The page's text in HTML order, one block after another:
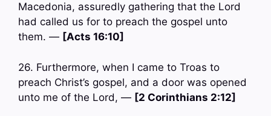
Macedonia, assuredly gathering that the Lord
had called us for to preach the gospel unto
them. — [Acts 16:10]
26. Furthermore, when I came to Troas to
preach Christ’s gospel, and a door was opened
unto me of the Lord, — [2 Corinthians 2:12]